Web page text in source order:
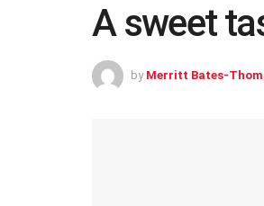
A sweet
by Merritt Bates-